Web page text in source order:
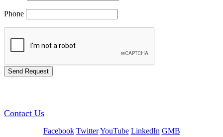
Phone
Contact Us
Facebook Twitter YouTube LinkedIn GMB